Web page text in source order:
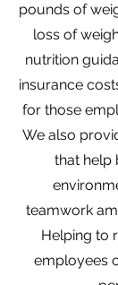
pounds of
loss of
nutrition
insurance
for those
We also
that help
teamwork
Helping to
employees